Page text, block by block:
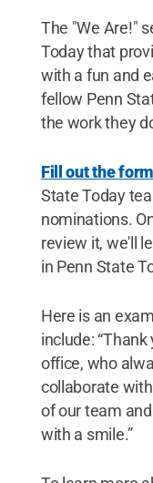
The "We Are!"
Today that
with a fun and
fellow Penn
the work they
Fill out the
State Today
nominations.
review it, we'll
in Penn State
Here is an
include:
office, who
collaborate
of our team
with a smile.”